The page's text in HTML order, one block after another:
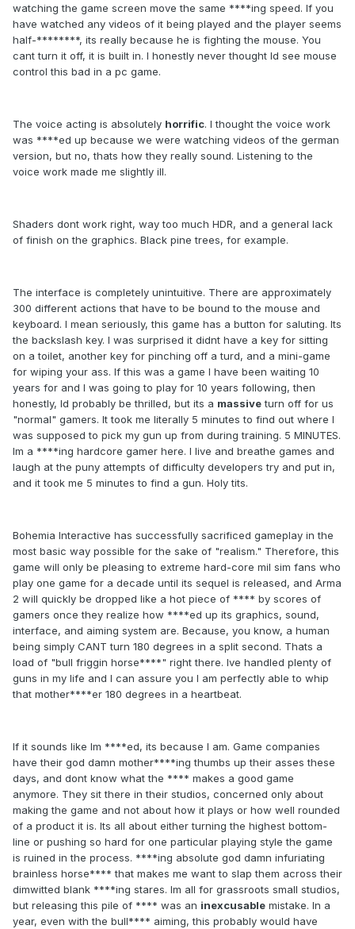
watching the game screen move the same ****ing speed. If you
have watched any videos of it being played and the player seems
half-********, its really because he is fighting the mouse. You
cant turn it off, it is built in. I honestly never thought Id see mouse
control this bad in a pc game.
The voice acting is absolutely horrific. I thought the voice work
was ****ed up because we were watching videos of the german
version, but no, thats how they really sound. Listening to the
voice work made me slightly ill.
Shaders dont work right, way too much HDR, and a general lack
of finish on the graphics. Black pine trees, for example.
The interface is completely unintuitive. There are approximately
300 different actions that have to be bound to the mouse and
keyboard. I mean seriously, this game has a button for saluting. Its
the backslash key. I was surprised it didnt have a key for sitting
on a toilet, another key for pinching off a turd, and a mini-game
for wiping your ass. If this was a game I have been waiting 10
years for and I was going to play for 10 years following, then
honestly, Id probably be thrilled, but its a massiveturn off for us
"normal" gamers. It took me literally 5 minutes to find out where I
was supposed to pick my gun up from during training. 5 MINUTES.
Im a ****ing hardcore gamer here. I live and breathe games and
laugh at the puny attempts of difficulty developers try and put in,
and it took me 5 minutes to find a gun. Holy tits.
Bohemia Interactive has successfully sacrificed gameplay in the
most basic way possible for the sake of "realism." Therefore, this
game will only be pleasing to extreme hard-core mil sim fans who
play one game for a decade until its sequel is released, and Arma
2 will quickly be dropped like a hot piece of **** by scores of
gamers once they realize how ****ed up its graphics, sound,
interface, and aiming system are. Because, you know, a human
being simply CANT turn 180 degrees in a split second. Thats a
load of "bull friggin horse****" right there. Ive handled plenty of
guns in my life and I can assure you I am perfectly able to whip
that mother****er 180 degrees in a heartbeat.
If it sounds like Im ****ed, its because I am. Game companies
have their god damn mother****ing thumbs up their asses these
days, and dont know what the **** makes a good game
anymore. They sit there in their studios, concerned only about
making the game and not about how it plays or how well rounded
of a product it is. Its all about either turning the highest bottom-
line or pushing so hard for one particular playing style the game
is ruined in the process. ****ing absolute god damn infuriating
brainless horse**** that makes me want to slap them across their
dimwitted blank ****ing stares. Im all for grassroots small studios,
but releasing this pile of **** was an inexcusable mistake. In a
year, even with the bull**** aiming, this probably would have